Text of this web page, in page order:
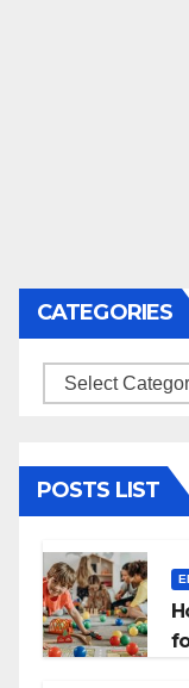
CATEGORIES
Categories
POSTS LIST